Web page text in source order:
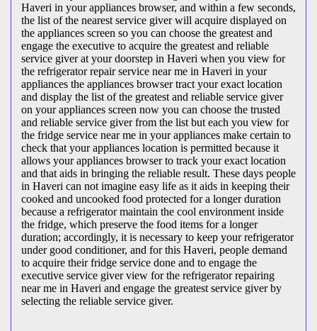
Haveri in your appliances browser, and within a few seconds,
the list of the nearest service giver will acquire displayed on
the appliances screen so you can choose the greatest and
engage the executive to acquire the greatest and reliable
service giver at your doorstep in Haveri when you view for
the refrigerator repair service near me in Haveri in your
appliances the appliances browser tract your exact location
and display the list of the greatest and reliable service giver
on your appliances screen now you can choose the trusted
and reliable service giver from the list but each you view for
the fridge service near me in your appliances make certain to
check that your appliances location is permitted because it
allows your appliances browser to track your exact location
and that aids in bringing the reliable result. These days people
in Haveri can not imagine easy life as it aids in keeping their
cooked and uncooked food protected for a longer duration
because a refrigerator maintain the cool environment inside
the fridge, which preserve the food items for a longer
duration; accordingly, it is necessary to keep your refrigerator
under good conditioner, and for this Haveri, people demand
to acquire their fridge service done and to engage the
executive service giver view for the refrigerator repairing
near me in Haveri and engage the greatest service giver by
selecting the reliable service giver.